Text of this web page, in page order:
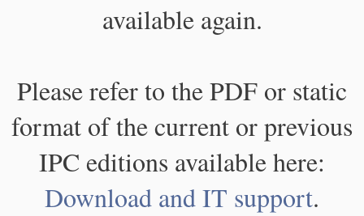
available again.
Please refer to the PDF or static
format of the current or previous
IPC editions available here:
Download and IT support.